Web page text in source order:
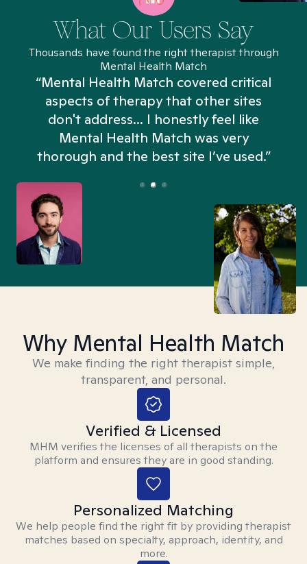
What Our Users Say
Thousands have found the right therapist through
Mental Health Match
“Mental Health Match covered critical
aspects of therapy that other sites
don't address... I honestly feel like
Mental Health Match was very
thorough and the best site I’ve used.”
Why Mental Health Match
We make finding the right therapist simple,
transparent, and personal.
Verified & Licensed
MHM verifies the licenses of all therapists on the
platform and ensures they are in good standing.
Personalized Matching
We help people find the right fit by providing therapist
matches based on specialty, approach, identity, and
more.